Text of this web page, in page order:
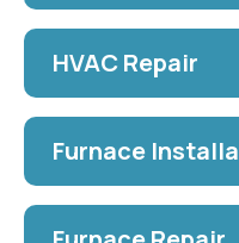
HVAC Repair
Furnace